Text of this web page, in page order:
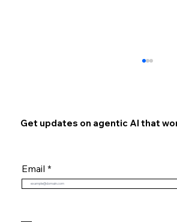
Get updates on agentic AI that
Email